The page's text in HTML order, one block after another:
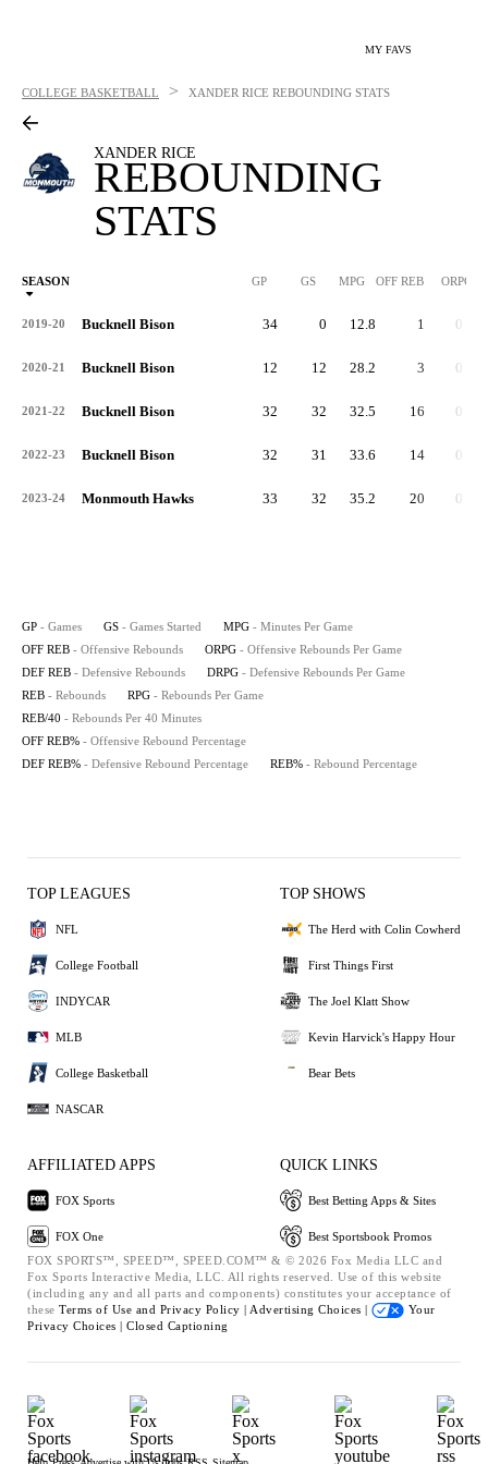
MY FAVS
COLLEGE BASKETBALL > XANDER RICE REBOUNDING STATS
XANDER RICE
REBOUNDING
STATS
SEASON GP GS MPG OFF REB ORPG
2019-20 Bucknell Bison 34 0 12.8 1 0.0
2020-21 Bucknell Bison 12 12 28.2 3 0.3
2021-22 Bucknell Bison 32 32 32.5 16 0.5
2022-23 Bucknell Bison 32 31 33.6 14 0.4
2023-24 Monmouth Hawks 33 32 35.2 20 0.6
GP - Games GS - Games Started MPG - Minutes Per Game
OFF REB - Offensive Rebounds ORPG - Offensive Rebounds Per Game
DEF REB - Defensive Rebounds DRPG - Defensive Rebounds Per Game
REB - Rebounds RPG - Rebounds Per Game
REB/40 - Rebounds Per 40 Minutes
OFF REB% - Offensive Rebound Percentage
DEF REB% - Defensive Rebound Percentage REB% - Rebound Percentage
TOP LEAGUES
NFL
College Football
INDYCAR
MLB
College Basketball
NASCAR
TOP SHOWS
The Herd with Colin Cowherd
First Things First
The Joel Klatt Show
Kevin Harvick's Happy Hour
Bear Bets
AFFILIATED APPS
FOX Sports
FOX One
QUICK LINKS
Best Betting Apps & Sites
Best Sportsbook Promos
FOX SPORTS™, SPEED™, SPEED.COM™ & © 2026 Fox Media LLC and
Fox Sports Interactive Media, LLC. All rights reserved. Use of this website
(including any and all parts and components) constitutes your acceptance of
these Terms of Use and Privacy Policy | Advertising Choices |
Your
Privacy Choices | Closed Captioning